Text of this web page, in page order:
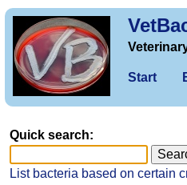
Start
Quick search:
List bacteria based on certain